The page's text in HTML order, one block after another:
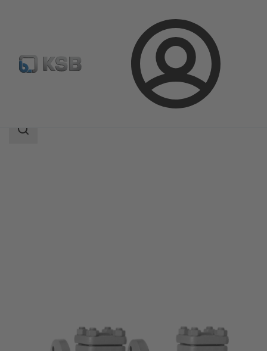
Login
Product Catalogue NORI 160 RXL/RXS
Search